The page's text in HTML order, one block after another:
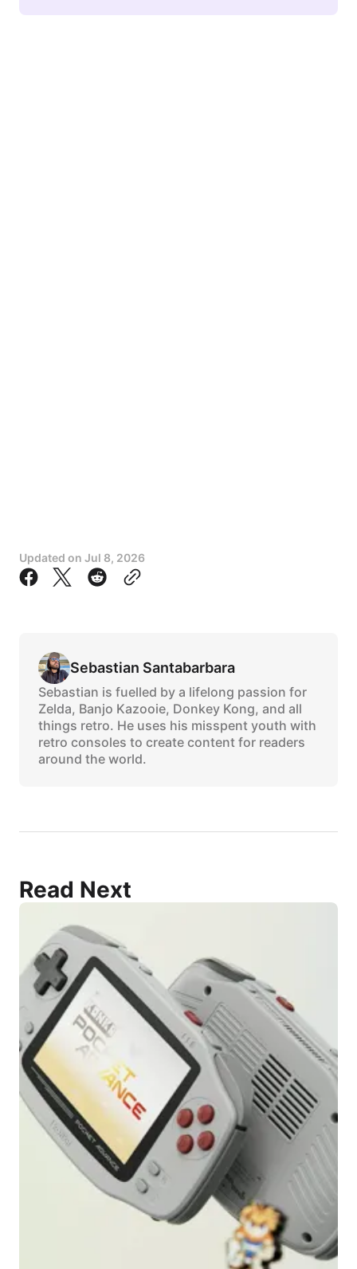
Updated on Jul 8, 2026
Sebastian Santabarbara
Sebastian is fuelled by a lifelong passion for
Zelda, Banjo Kazooie, Donkey Kong, and all
things retro. He uses his misspent youth with
retro consoles to create content for readers
around the world.
Read Next